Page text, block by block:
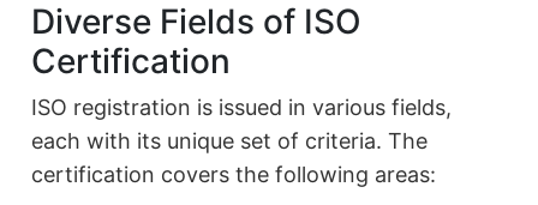
Diverse Fields of ISO
Certification
ISO registration is issued in various fields,
each with its unique set of criteria. The
certification covers the following areas: